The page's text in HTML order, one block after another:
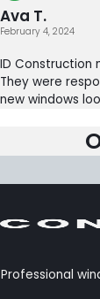
Ava T.
February 4, 2024
ID Construction
They were
new windows
Professional